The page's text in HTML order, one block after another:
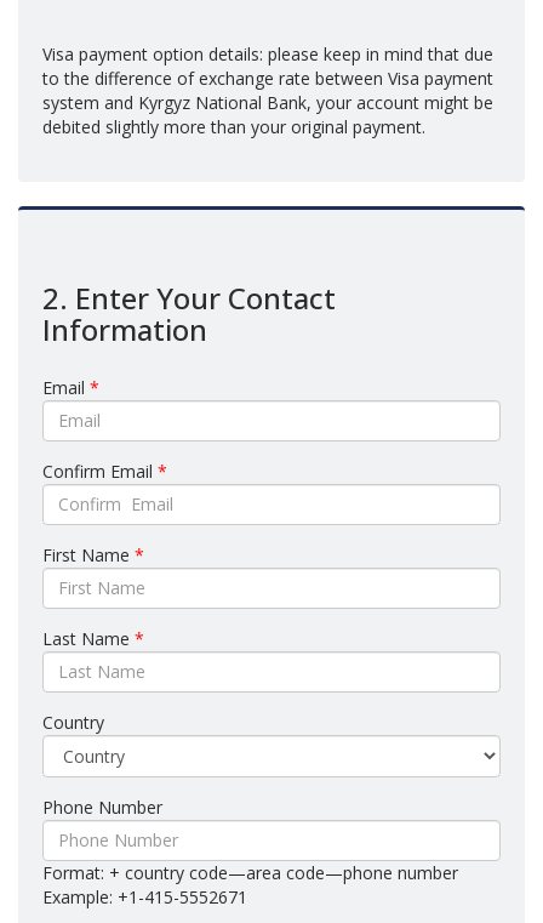
Visa payment option details: please keep in mind that due
to the difference of exchange rate between Visa payment
system and Kyrgyz National Bank, your account might be
debited slightly more than your original payment.
2. Enter Your Contact
Information
Email *
Confirm Email *
First Name *
Last Name *
Country
Phone Number
Format: + country code—area code—phone number
Example: +1-415-5552671